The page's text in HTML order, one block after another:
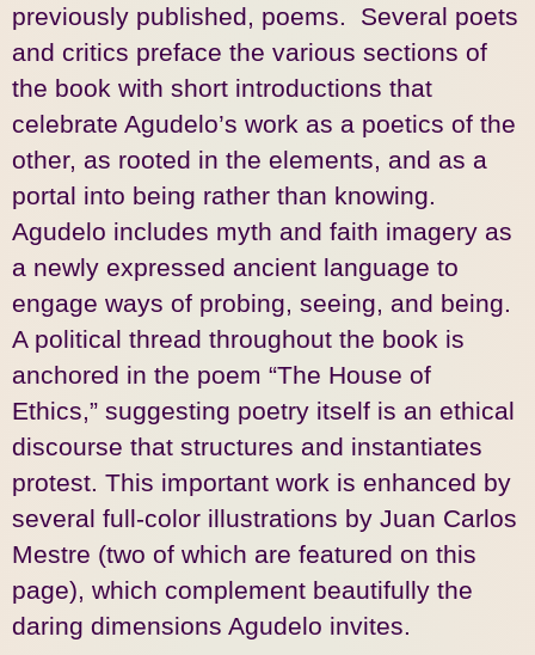
previously published, poems. Several poets
and critics preface the various sections of
the book with short introductions that
celebrate Agudelo’s work as a poetics of the
other, as rooted in the elements, and as a
portal into being rather than knowing.
Agudelo includes myth and faith imagery as
a newly expressed ancient language to
engage ways of probing, seeing, and being.
A political thread throughout the book is
anchored in the poem “The House of
Ethics,” suggesting poetry itself is an ethical
discourse that structures and instantiates
protest. This important work is enhanced by
several full-color illustrations by Juan Carlos
Mestre (two of which are featured on this
page), which complement beautifully the
daring dimensions Agudelo invites.